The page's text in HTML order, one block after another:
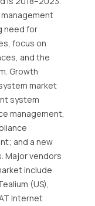
need for
focus on
and the
Growth
market
system
management,
and a new
Major vendors
include
(US),
Internet